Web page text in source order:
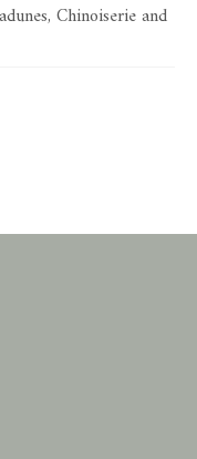
Chinoiserie and